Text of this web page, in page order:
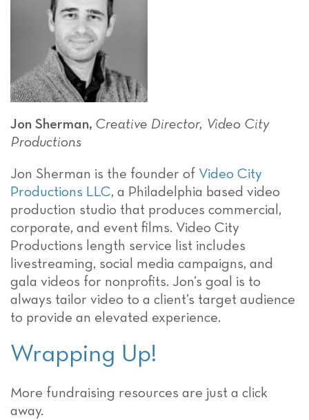
Jon Sherman, Creative Director, Video City
Productions
Jon Sherman is the founder of Video City
Productions LLC, a Philadelphia based video
production studio that produces commercial,
corporate, and event films. Video City
Productions length service list includes
livestreaming, social media campaigns, and
gala videos for nonprofits. Jon’s goal is to
always tailor video to a client’s target audience
to provide an elevated experience.
Wrapping Up!
More fundraising resources are just a click
away.